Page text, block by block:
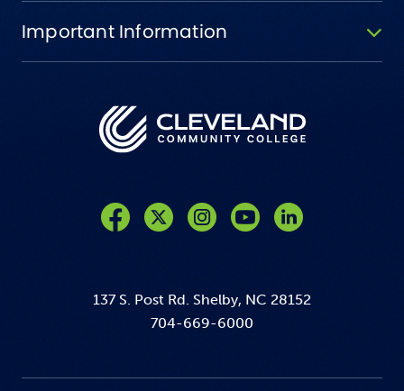
137 S. Post Rd. Shelby, NC 28152
704-669-6000
Important Information